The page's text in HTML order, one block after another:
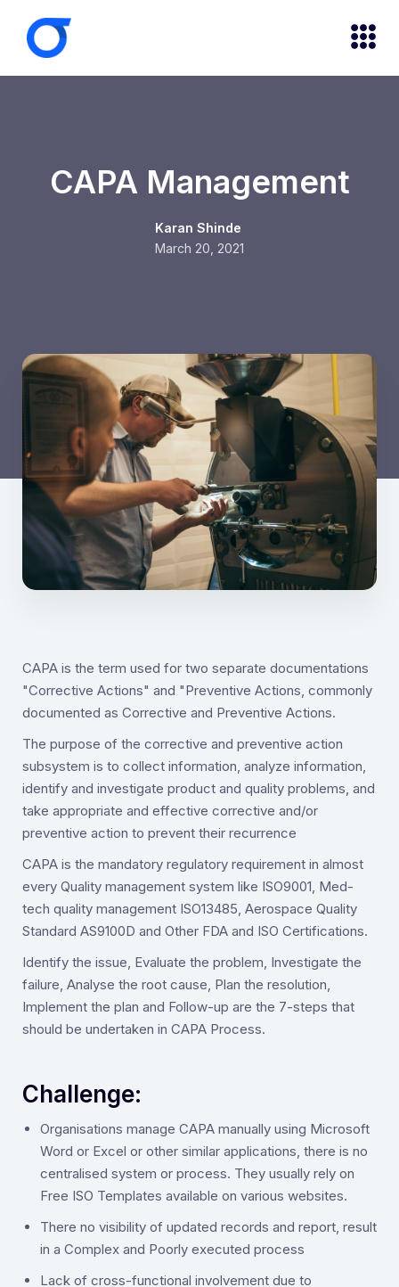
CAPA Management
Karan Shinde
March 20, 2021
CAPA is the term used for two separate documentations
"Corrective Actions" and "Preventive Actions, commonly
documented as Corrective and Preventive Actions.
The purpose of the corrective and preventive action
subsystem is to collect information, analyze information,
identify and investigate product and quality problems, and
take appropriate and effective corrective and/or
preventive action to prevent their recurrence
CAPA is the mandatory regulatory requirement in almost
every Quality management system like ISO9001, Med-
tech quality management ISO13485, Aerospace Quality
Standard AS9100D and Other FDA and ISO Certifications.
Identify the issue, Evaluate the problem, Investigate the
failure, Analyse the root cause, Plan the resolution,
Implement the plan and Follow-up are the 7-steps that
should be undertaken in CAPA Process.
Challenge:
Organisations manage CAPA manually using Microsoft
Word or Excel or other similar applications, there is no
centralised system or process. They usually rely on
Free ISO Templates available on various websites.
There no visibility of updated records and report, result
in a Complex and Poorly executed process
Lack of cross-functional involvement due to